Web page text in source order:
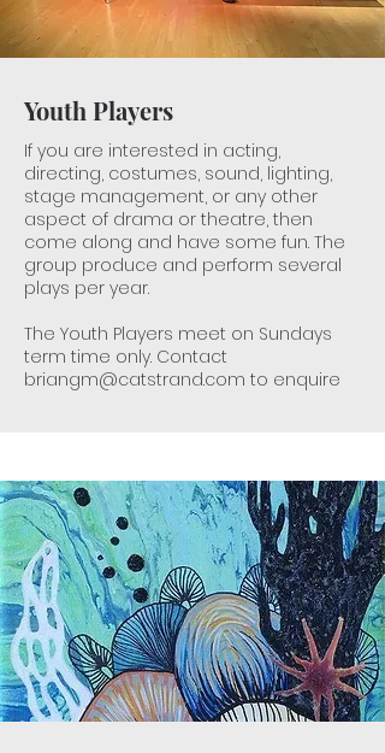
Youth Players
If you are interested in acting,
directing, costumes, sound, lighting,
stage management, or any other
aspect of drama or theatre, then
come along and have some fun​. The
group produce and perform several
plays per year.
The Youth Players meet on Sundays
term time only. Contact
briangm@catstrand.com to enquire